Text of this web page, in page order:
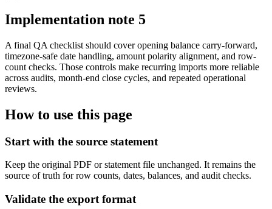
Implementation note 5
A final QA checklist should cover opening balance carry-forward,
timezone-safe date handling, amount polarity alignment, and row-
count checks. Those controls make recurring imports more reliable
across audits, month-end close cycles, and repeated operational
reviews.
How to use this page
Start with the source statement
Keep the original PDF or statement file unchanged. It remains the
source of truth for row counts, dates, balances, and audit checks.
Validate the export format